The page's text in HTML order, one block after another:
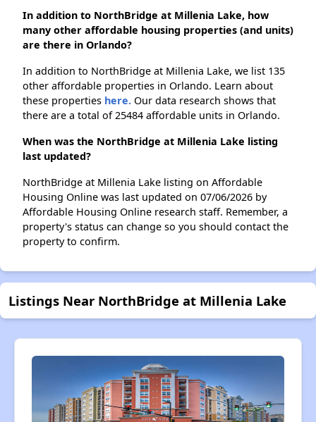
In addition to NorthBridge at Millenia Lake, how
many other affordable housing properties (and units)
are there in Orlando?
In addition to NorthBridge at Millenia Lake, we list 135
other affordable properties in Orlando. Learn about
these properties here. Our data research shows that
there are a total of 25484 affordable units in Orlando.
When was the NorthBridge at Millenia Lake listing
last updated?
NorthBridge at Millenia Lake listing on Affordable
Housing Online was last updated on 07/06/2026 by
Affordable Housing Online research staff. Remember, a
property's status can change so you should contact the
property to confirm.
Listings Near NorthBridge at Millenia Lake